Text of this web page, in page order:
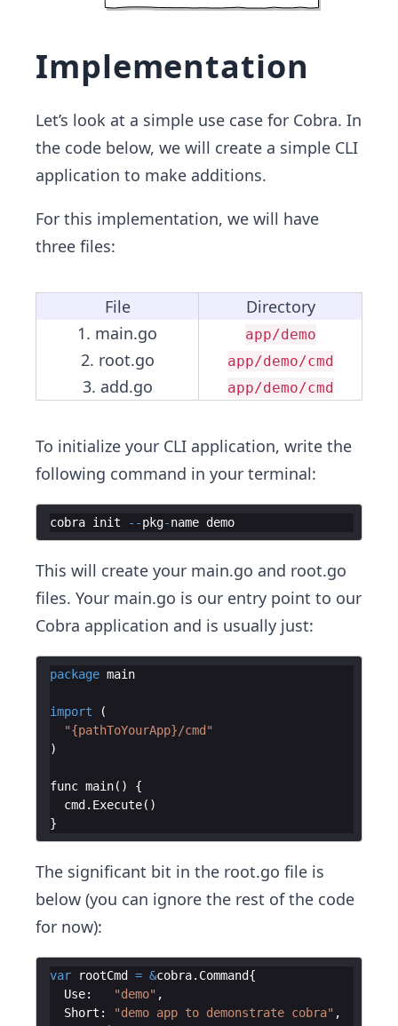
Implementation
Let’s look at a simple use case for Cobra. In
the code below, we will create a simple CLI
application to make additions.
For this implementation, we will have
three files:
File
Directory
1. main.go
app/demo
2. root.go app/demo/cmd
3. add.go app/demo/cmd
To initialize your CLI application, write the
following command in your terminal:
cobra init --pkg-name demo
This will create your main.go and root.go
files. Your main.go is our entry point to our
Cobra application and is usually just:
package main
import
(
"{pathToYourApp}/cmd"
)
func main( )
{
cmd. Execute( )
}
The significant bit in the root.go file is
below (you can ignore the rest of the code
for now):
var rootCmd = &cobra. Command{
Use: "demo" ,
Short : "demo app to demonstrate cobra" ,